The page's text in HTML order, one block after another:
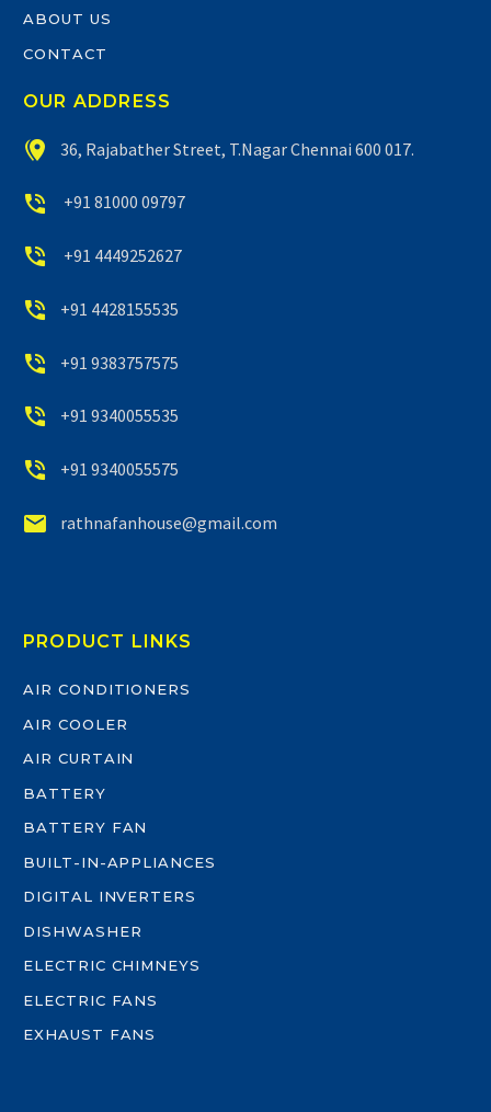
ABOUT US
CONTACT
OUR ADDRESS

 36, Rajabather Street, T.Nagar Chennai 600 017.

 +91 81000 09797

 +91 4449252627

 +91 4428155535

 +91 9383757575

 +91 9340055535

 +91 9340055575

 rathnafanhouse@gmail.com
PRODUCT LINKS
AIR CONDITIONERS
AIR COOLER
AIR CURTAIN
BATTERY
BATTERY FAN
BUILT-IN-APPLIANCES
DIGITAL INVERTERS
DISHWASHER
ELECTRIC CHIMNEYS
ELECTRIC FANS
EXHAUST FANS